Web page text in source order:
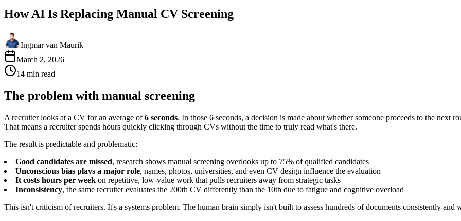
How AI Is Replacing Manual CV Screening
Ingmar van Maurik
March 2, 2026
14 min read
The problem with manual screening
A recruiter looks at a CV for an average of6 seconds. In those 6 seconds, a decision is made about whether someone proceeds to the
That means a recruiter spends hours quickly clicking through CVs without the time to truly read what's there.
The result is predictable and problematic:
Good candidates are missed, research shows manual screening overlooks up to 75% of qualified candidates
Unconscious bias plays a major role, names, photos, universities, and even CV design influence the evaluation
It costs hours per week on repetitive, low-value work that pulls recruiters away from strategic tasks
Inconsistency, the same recruiter evaluates the 200th CV differently than the 10th due to fatigue and cognitive overload
This isn't criticism of recruiters. It's a systems problem. The human brain simply isn't built to assess hundreds of documents consistently and